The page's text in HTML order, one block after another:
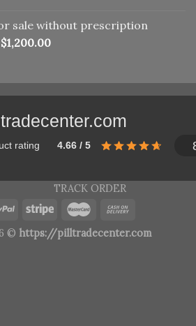
sale without prescription
$1,200.00
rating 4.66 / 5
TRACK ORDER
© https://pilltradecenter.com